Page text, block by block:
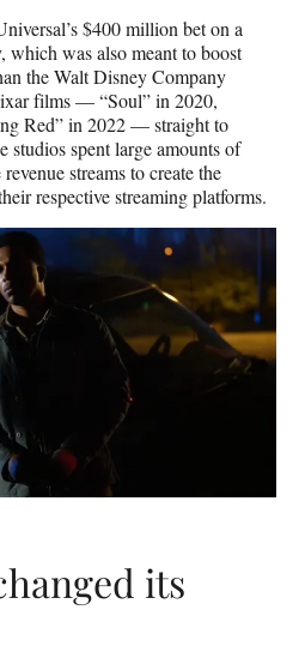
$400 million bet on a
which was also meant to boost
the Walt Disney Company
films — “Soul” in 2020,
Red” in 2022 — straight to
studios spent large amounts of
streams to create the
respective streaming platforms.
its